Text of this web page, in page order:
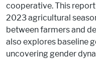
cooperative. This
2023 agricultural
between farmers and
also explores baseline
uncovering gender